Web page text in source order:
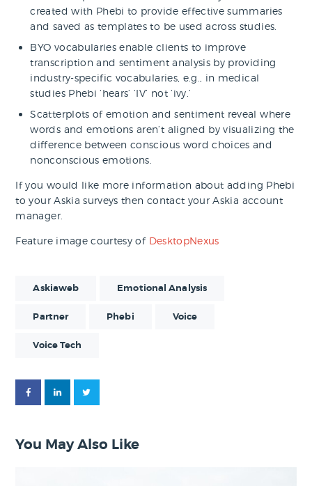
created with Phebi to provide effective summaries
and saved as templates to be used across studies.
BYO vocabularies enable clients to improve
transcription and sentiment analysis by providing
industry-specific vocabularies, e.g., in medical
studies Phebi ‘hears’ ‘IV’ not ‘ivy.’
Scatterplots of emotion and sentiment reveal where
words and emotions aren’t aligned by visualizing the
difference between conscious word choices and
nonconscious emotions.
If you would like more information about adding Phebi
to your Askia surveys then contact your Askia account
manager.
Feature image courtesy of DesktopNexus
Askiaweb Emotional Analysis
Partner Phebi Voice
Voice Tech
You May Also Like